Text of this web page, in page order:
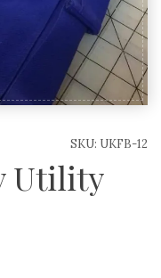
SKU: UKFB-12
Utility